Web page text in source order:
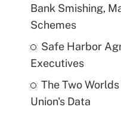
Bank Smishing,
Schemes
Safe Harbor
Executives
The Two
Union's Data